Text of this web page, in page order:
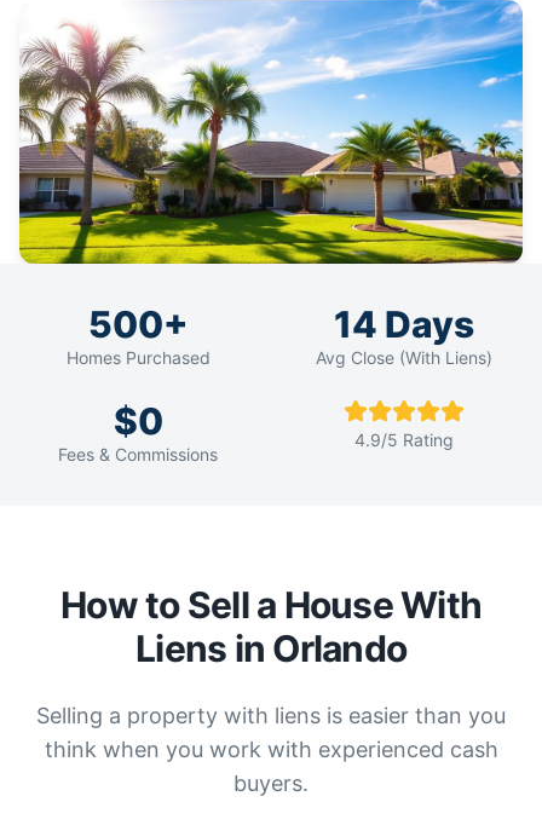
500+
Homes Purchased
14 Days
Avg Close (With Liens)
$0
Fees & Commissions
4.9/5 Rating
How to Sell a House With
Liens in Orlando
Selling a property with liens is easier than you
think when you work with experienced cash
buyers.